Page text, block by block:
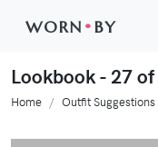
WORN •BY
Lookbook - 27
Home Outfit Suggestions